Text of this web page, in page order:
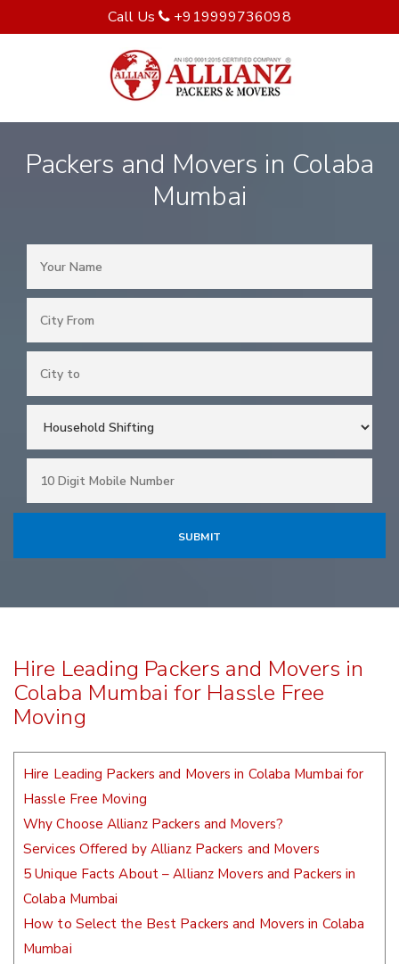
Call Us +919999736098
Packers and Movers in Colaba
Mumbai
Hire Leading Packers and Movers in
Colaba Mumbai for Hassle Free
Moving
Hire Leading Packers and Movers in Colaba Mumbai for
Hassle Free Moving
Why Choose Allianz Packers and Movers?
Services Offered by Allianz Packers and Movers
5 Unique Facts About – Allianz Movers and Packers in
Colaba Mumbai
How to Select the Best Packers and Movers in Colaba
Mumbai